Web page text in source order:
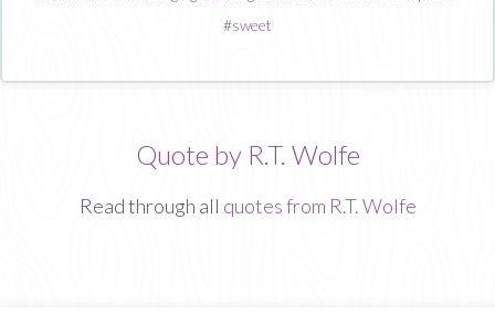
#sweet
Quote by R.T. Wolfe
Read through all quotes from R.T. Wolfe